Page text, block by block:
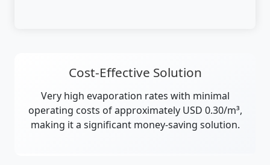
Cost-Effective Solution
Very high evaporation rates with minimal
operating costs of approximately USD 0.30/m³,
making it a significant money-saving solution.